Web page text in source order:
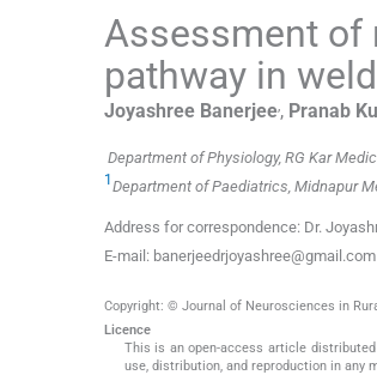
Assessment of
pathway in
Joyashree Banerjee, Pranab
Department of Physiology, RG Kar
1 Department of Paediatrics, Midnapur
Address for correspondence: Dr.
E-mail: banerjeedrjoyashree@gmail.com
Copyright: © Journal of Neurosciences in
Licence
This is an open-access article
use, distribution, and reproduction in any